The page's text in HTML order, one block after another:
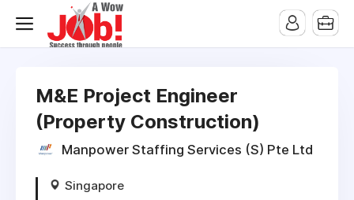
M&E Project Engineer
(Property Construction)
Manpower Staffing Services (S) Pte Ltd
Singapore